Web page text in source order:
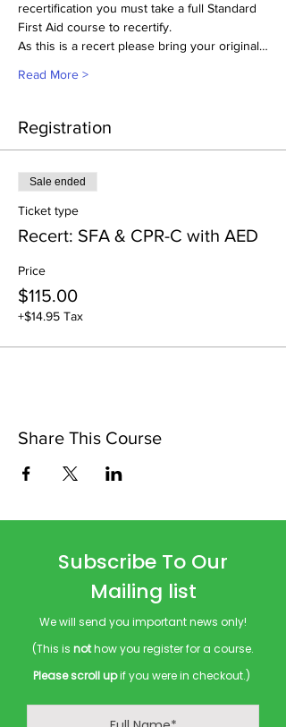
recertification you must take a full Standard
First Aid course to recertify.
As this is a recert please bring your original…
Read More >
Registration
Sale ended
Ticket type
Recert: SFA & CPR-C with AED
Price
$115.00
+$14.95 Tax
Share This Course
Subscribe To Our
Mailing list
We will send you important news only!
(This is nothow you register for a course.
Please scroll upif you were in checkout.)